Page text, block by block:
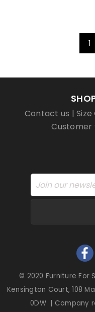
1
Contact us |
Customer
© 2020 Furniture For
Kensington Court, 108
0DW | Company